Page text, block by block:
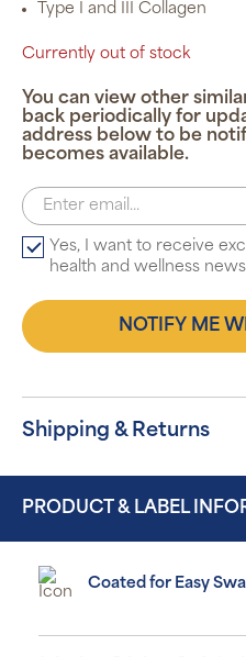
Type I and III Collagen
Currently out of stock
You can view other
back periodically for
address below to be
becomes available.
Yes, I want to receive
health and wellness
NOTIFY ME
Shipping & Returns
PRODUCT & LABEL
Coated for Easy